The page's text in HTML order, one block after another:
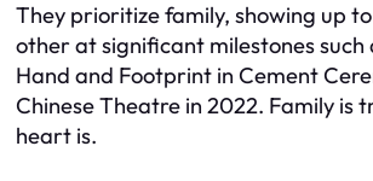
They prioritize family, showing up
other at significant milestones such
Hand and Footprint in Cement
Chinese Theatre in 2022. Family is
heart is.